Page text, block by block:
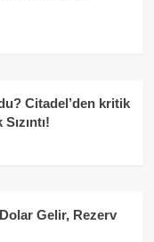
Citadel’den kritik
Gelir, Rezerv